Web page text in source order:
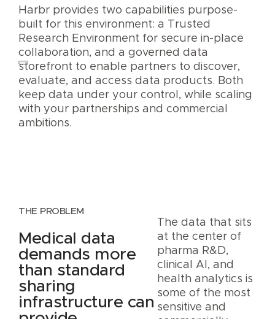
Harbr provides two capabilities purpose-
built for this environment: a Trusted
Research Environment for secure in-place
collaboration, and a governed data
storefront to enable partners to discover,
evaluate, and access data products. Both
keep data under your control, while scaling
with your partnerships and commercial
ambitions.
THE PROBLEM
Medical data
demands more
than standard
sharing
infrastructure can
The data that sits
at the center of
pharma R&D,
clinical AI, and
health analytics is
some of the most
sensitive and